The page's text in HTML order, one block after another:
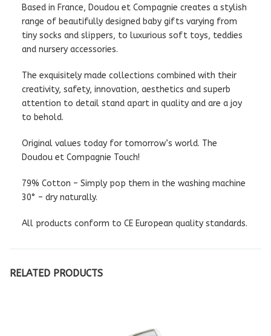
Based in France, Doudou et Compagnie creates a stylish
range of beautifully designed baby gifts varying from
tiny socks and slippers, to luxurious soft toys, teddies
and nursery accessories.
The exquisitely made collections combined with their
creativity, safety, innovation, aesthetics and superb
attention to detail stand apart in quality and are a joy
to behold.
Original values today for tomorrow’s world. The
Doudou et Compagnie Touch!
79% Cotton – Simply pop them in the washing machine
30° – dry naturally.
All products conform to CE European quality standards.
RELATED PRODUCTS